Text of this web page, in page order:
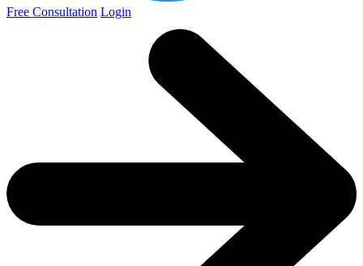
Free Consultation Login